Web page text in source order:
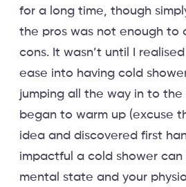
for a long time, though
the pros was not enough to
cons. It wasn’t until I
ease into having cold
jumping all the way in to the
began to warm up (excuse
idea and discovered first
impactful a cold shower can
mental state and your